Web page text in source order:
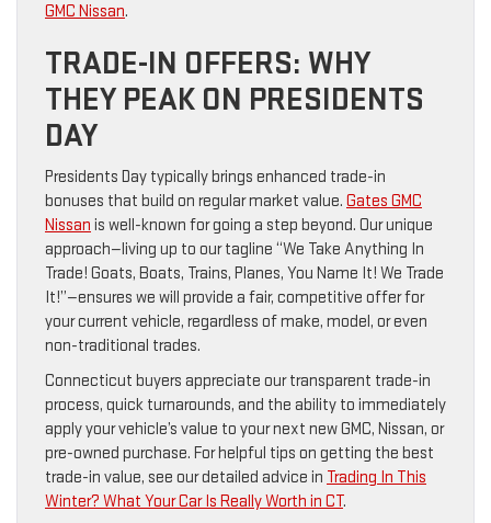
GMC Nissan.
TRADE-IN OFFERS: WHY
THEY PEAK ON PRESIDENTS
DAY
Presidents Day typically brings enhanced trade-in
bonuses that build on regular market value. Gates GMC
Nissan is well-known for going a step beyond. Our unique
approach—living up to our tagline “We Take Anything In
Trade! Goats, Boats, Trains, Planes, You Name It! We Trade
It!”—ensures we will provide a fair, competitive offer for
your current vehicle, regardless of make, model, or even
non-traditional trades.
Connecticut buyers appreciate our transparent trade-in
process, quick turnarounds, and the ability to immediately
apply your vehicle’s value to your next new GMC, Nissan, or
pre-owned purchase. For helpful tips on getting the best
trade-in value, see our detailed advice in Trading In This
Winter? What Your Car Is Really Worth in CT.